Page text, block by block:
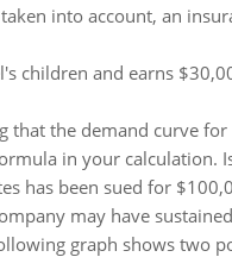
into account, an
children and earns
that the demand curve
in your calculation.
has been sued for
may have
graph shows two